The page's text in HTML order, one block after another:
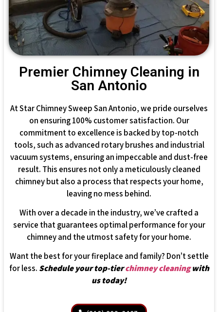
Premier Chimney Cleaning in
San Antonio
At Star Chimney Sweep San Antonio, we pride ourselves
on ensuring 100% customer satisfaction. Our
commitment to excellence is backed by top-notch
tools, such as advanced rotary brushes and industrial
vacuum systems, ensuring an impeccable and dust-free
result. This ensures not only a meticulously cleaned
chimney but also a process that respects your home,
leaving no mess behind.
With over a decade in the industry, we’ve crafted a
service that guarantees optimal performance for your
chimney and the utmost safety for your home.
Want the best for your fireplace and family? Don’t settle
for less. Schedule your top-tierchimney cleaningwith
us today!